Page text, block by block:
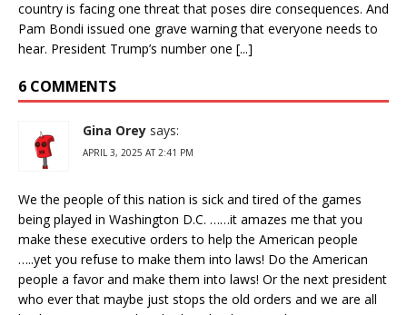
country is facing one threat that poses dire consequences. And
Pam Bondi issued one grave warning that everyone needs to
hear. President Trump’s number one [...]
6 COMMENTS
Gina Orey says:
APRIL 3, 2025 AT 2:41 PM
We the people of this nation is sick and tired of the games
being played in Washington D.C. ……it amazes me that you
make these executive orders to help the American people
…..yet you refuse to make them into laws! Do the American
people a favor and make them into laws! Or the next president
who ever that maybe just stops the old orders and we are all